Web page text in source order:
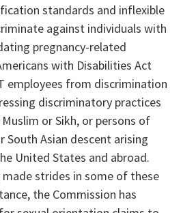
standards and inflexible
against individuals with
pregnancy-related
with Disabilities Act
employees from discrimination
discriminatory practices
or Sikh, or persons of
South Asian descent arising
United States and abroad.
made strides in some of these
the Commission has